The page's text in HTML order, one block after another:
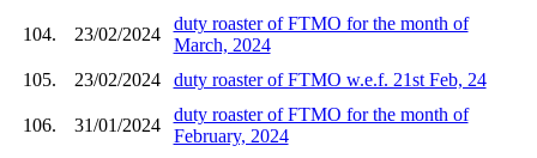
104. 23/02/2024
duty roaster of FTMO for the month of
March, 2024
105.
23/02/2024 duty roaster of FTMO w.e.f. 21st Feb, 24
106. 31/01/2024
duty roaster of FTMO for the month of
February, 2024